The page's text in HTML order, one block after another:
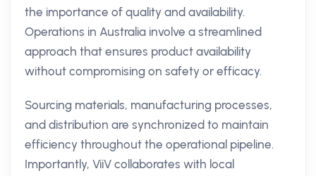
the importance of quality and availability.
Operations in Australia involve a streamlined
approach that ensures product availability
without compromising on safety or efficacy.
Sourcing materials, manufacturing processes,
and distribution are synchronized to maintain
efficiency throughout the operational pipeline.
Importantly, ViiV collaborates with local